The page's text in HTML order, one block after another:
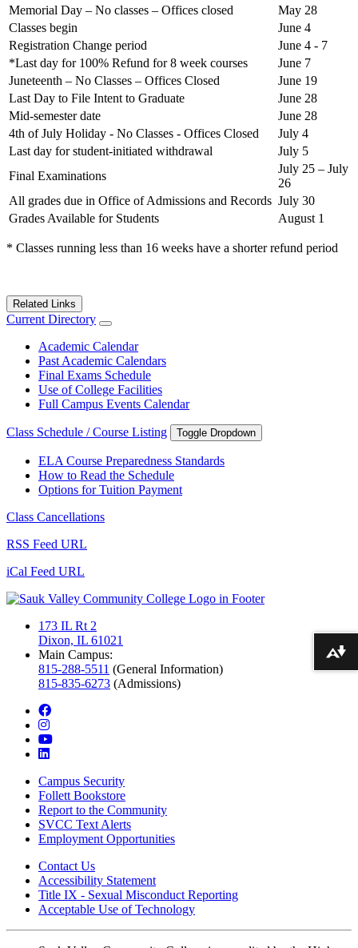
Memorial Day – No classes – Offices closed
May 28
Classes begin
June 4
Registration Change period
June 4 - 7
*Last day for 100% Refund for 8 week courses
June 7
Juneteenth – No Classes – Offices Closed
June 19
Last Day to File Intent to Graduate
June 28
Mid-semester date
June 28
4th of July Holiday - No Classes - Offices Closed
July 4
Last day for student-initiated withdrawal
July 5
Final Examinations
July 25 – July
26
All grades due in Office of Admissions and Records July 30
Grades Available for Students
August 1
* Classes running less than 16 weeks have a shorter refund period
Related Links
Current Directory
Academic Calendar
Past Academic Calendars
Final Exams Schedule
Use of College Facilities
Full Campus Events Calendar
Class Schedule / Course Listing Toggle Dropdown
ELA Course Preparedness Standards
How to Read the Schedule
Options for Tuition Payment
Class Cancellations
RSS Feed URL
iCal Feed URL
173 IL Rt 2
Dixon, IL 61021
Main Campus:
815-288-5511 (General Information)
815-835-6273 (Admissions)
facebook
instagram
youtube
linkedin
Campus Security
Follett Bookstore
Report to the Community
SVCC Text Alerts
Employment Opportunities
Contact Us
Accessibility Statement
Title IX - Sexual Misconduct Reporting
Acceptable Use of Technology
Download alternative formats ...